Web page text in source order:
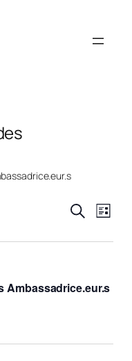
Events
Views
Search
List
Ambassadrice.eur.s